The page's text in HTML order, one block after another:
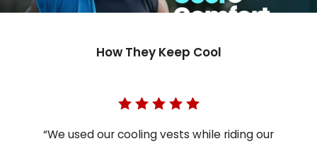
How They Keep Cool
“We used our cooling vests while riding our